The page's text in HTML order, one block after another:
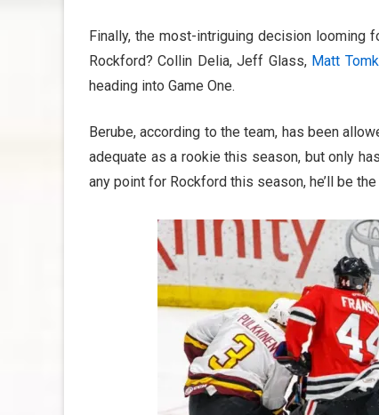
Finally, the most-intriguing decision
Rockford? Collin Delia, Jeff Glass, Matt
heading into Game One.
Berube, according to the team, has been
adequate as a rookie this season, but only
any point for Rockford this season, he’ll be